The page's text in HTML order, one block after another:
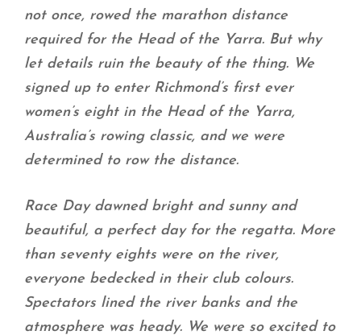
not once, rowed the marathon distance
required for the Head of the Yarra. But why
let details ruin the beauty of the thing. We
signed up to enter Richmond’s first ever
women’s eight in the Head of the Yarra,
Australia’s rowing classic, and we were
determined to row the distance.
Race Day dawned bright and sunny and
beautiful, a perfect day for the regatta. More
than seventy eights were on the river,
everyone bedecked in their club colours.
Spectators lined the river banks and the
atmosphere was heady. We were so excited to